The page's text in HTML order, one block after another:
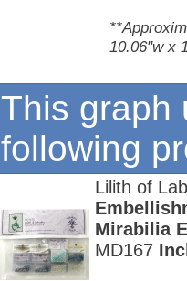
10.06"w x
This graph
following
Lilith of
Mirabilia
MD167